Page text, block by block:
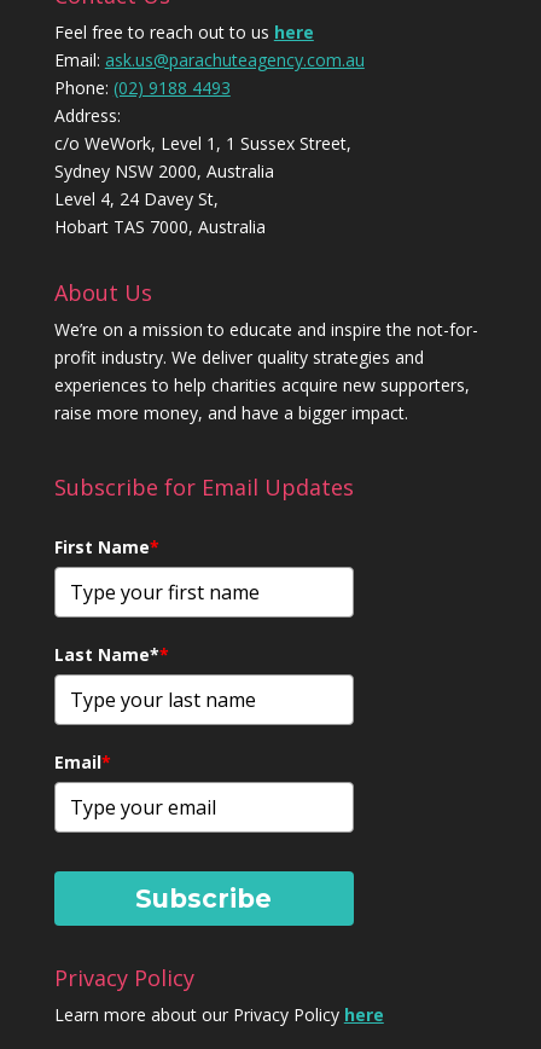
Feel free to reach out to us here
Email: ask.us@parachuteagency.com.au
Phone: (02) 9188 4493
Address:
c/o WeWork, Level 1, 1 Sussex Street,
Sydney NSW 2000, Australia
Level 4, 24 Davey St,
Hobart TAS 7000, Australia
About Us
We’re on a mission to educate and inspire the not-for-
profit industry. We deliver quality strategies and
experiences to help charities acquire new supporters,
raise more money, and have a bigger impact.
Subscribe for Email Updates
First Name*
Last Name**
Email*
Subscribe
Privacy Policy
Learn more about our Privacy Policy here